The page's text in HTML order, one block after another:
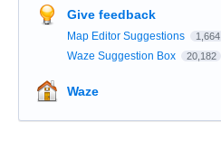
Give feedback
Map Editor Suggestions 1,664
Waze Suggestion Box 20,182
Waze